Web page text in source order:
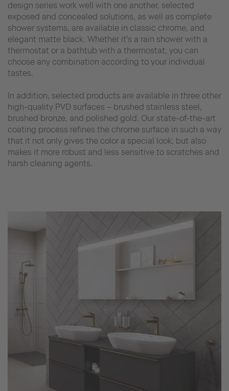
design series work well with one another, selected
exposed and concealed solutions, as well as complete
shower systems, are available in classic chrome, and
elegant matte black. Whether it's a rain shower with a
thermostat or a bathtub with a thermostat, you can
choose any combination according to your individual
tastes.
In addition, selected products are available in three other
high-quality PVD surfaces – brushed stainless steel,
brushed bronze, and polished gold. Our state-of-the-art
coating process refines the chrome surface in such a way
that it not only gives the color a special look, but also
makes it more robust and less sensitive to scratches and
harsh cleaning agents.